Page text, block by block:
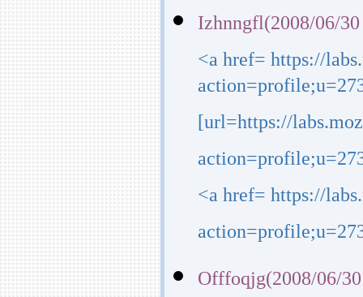
Izhnngfl(2008/06/
<a href= https://
[url=https://
<a href= https://
Offfoqjg(2008/06/